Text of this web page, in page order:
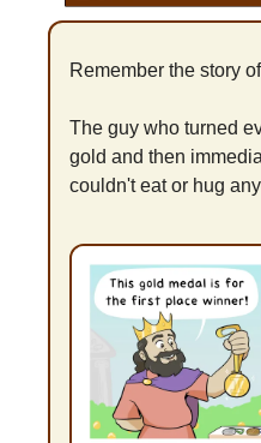
Remember the story
The guy who turned
gold and then
couldn't eat or hug